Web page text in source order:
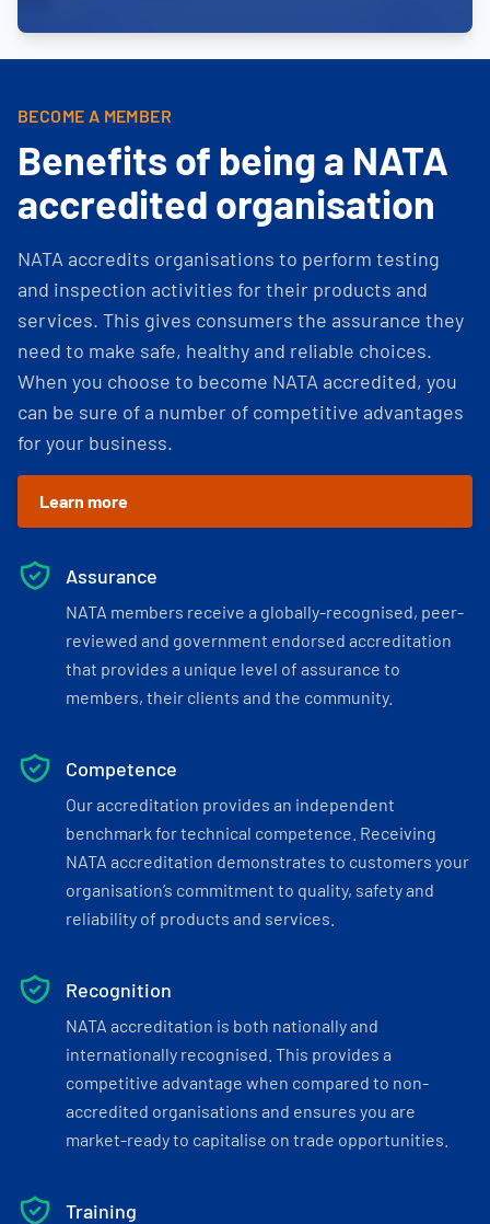
BECOME A MEMBER
Benefits of being a NATA
accredited organisation
NATA accredits organisations to perform testing
and inspection activities for their products and
services. This gives consumers the assurance they
need to make safe, healthy and reliable choices.
When you choose to become NATA accredited, you
can be sure of a number of competitive advantages
for your business.
Learn more
Assurance
NATA members receive a globally-recognised, peer-
reviewed and government endorsed accreditation
that provides a unique level of assurance to
members, their clients and the community.
Competence
Our accreditation provides an independent
benchmark for technical competence. Receiving
NATA accreditation demonstrates to customers your
organisation’s commitment to quality, safety and
reliability of products and services.
Recognition
NATA accreditation is both nationally and
internationally recognised. This provides a
competitive advantage when compared to non-
accredited organisations and ensures you are
market-ready to capitalise on trade opportunities.
Training